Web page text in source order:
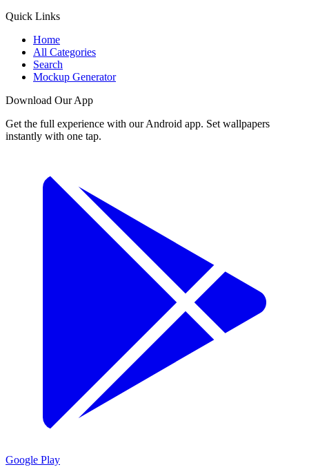
Quick Links
Home
All Categories
Search
Mockup Generator
Download Our App
Get the full experience with our Android app. Set wallpapers
instantly with one tap.
Google Play